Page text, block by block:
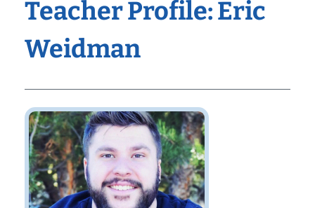
Teacher Profile: Eric
Weidman